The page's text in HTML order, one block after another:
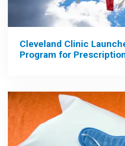
Cleveland Clinic
Program for